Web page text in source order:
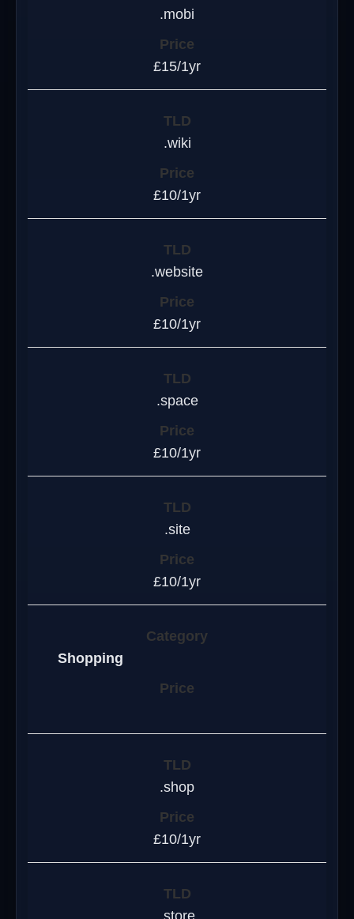
.mobi
£15/1yr
.wiki
£10/1yr
.website
£10/1yr
.space
£10/1yr
.site
£10/1yr
Shopping
.shop
£10/1yr
.store